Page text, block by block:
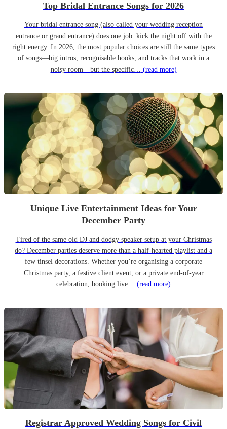
Top Bridal Entrance Songs for 2026
Your bridal entrance song (also called your wedding reception
entrance or grand entrance) does one job: kick the night off with the
right energy. In 2026, the most popular choices are still the same types
of songs—big intros, recognisable hooks, and tracks that work in a
noisy room—but the specific… (read more)
Unique Live Entertainment Ideas for Your
December Party
Tired of the same old DJ and dodgy speaker setup at your Christmas
do? December parties deserve more than a half-hearted playlist and a
few tinsel decorations. Whether you’re organising a corporate
Christmas party, a festive client event, or a private end-of-year
celebration, booking live… (read more)
Registrar Approved Wedding Songs for Civil